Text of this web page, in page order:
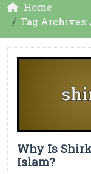
Home
Tag
Why Is
Islam?